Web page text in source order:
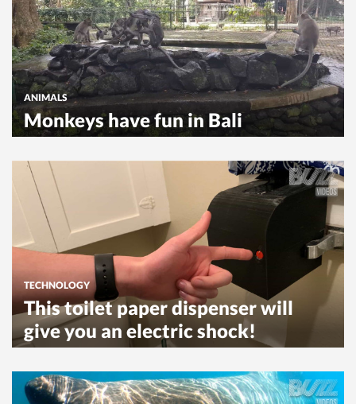
ANIMALS
Monkeys have fun in Bali
TECHNOLOGY
This toilet paper dispenser will
give you an electric shock!